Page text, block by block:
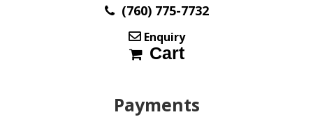
(760) 775-7732
Enquiry
Cart
Payments